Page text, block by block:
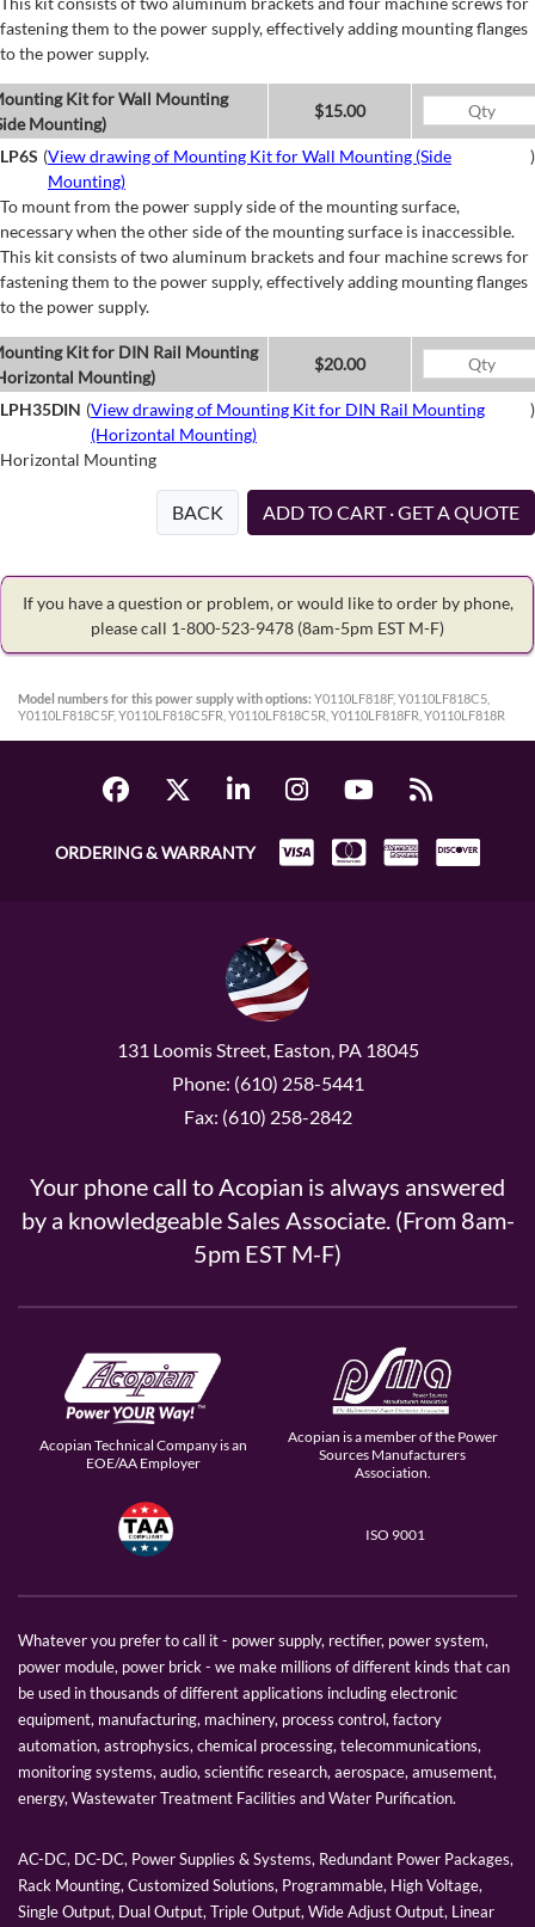
fastening them to the power supply, effectively adding mounting flanges
to the power supply.
Kit for Wall Mounting
Mounting)
$15.00
LP6S (View drawing of Mounting Kit for Wall Mounting (Side
Mounting)
)
To mount from the power supply side of the mounting surface,
necessary when the other side of the mounting surface is inaccessible.
This kit consists of two aluminum brackets and four machine screws for
fastening them to the power supply, effectively adding mounting flanges
to the power supply.
Kit for DIN Rail Mounting
Mounting)
$20.00
LPH35DIN (View drawing of Mounting Kit for DIN Rail Mounting
(Horizontal Mounting)
)
Horizontal Mounting
BACK ADD TO CART · GET A QUOTE
If you have a question or problem, or would like to order by phone,
please call 1-800-523-9478 (8am-5pm EST M-F)
Model numbers for this power supply with options: Y0110LF818F, Y0110LF818C5,
Y0110LF818C5F, Y0110LF818C5FR, Y0110LF818C5R, Y0110LF818FR, Y0110LF818R
ORDERING & WARRANTY
131 Loomis Street, Easton, PA 18045
Phone: (610) 258-5441
Fax: (610) 258-2842
Your phone call to Acopian is always answered
by a knowledgeable Sales Associate. (From 8am-
5pm EST M-F)
Acopian Technical Company is an
EOE/AA Employer
Acopian is a member of the Power
Sources Manufacturers
Association.
ISO 9001
Whatever you prefer to call it - power supply, rectifier, power system,
power module, power brick - we make millions of different kinds that can
be used in thousands of different applications including electronic
equipment, manufacturing, machinery, process control, factory
automation, astrophysics, chemical processing, telecommunications,
monitoring systems, audio, scientific research, aerospace, amusement,
energy, Wastewater Treatment Facilities and Water Purification.
AC-DC, DC-DC, Power Supplies & Systems, Redundant Power Packages,
Rack Mounting, Customized Solutions, Programmable, High Voltage,
Single Output, Dual Output, Triple Output, Wide Adjust Output, Linear